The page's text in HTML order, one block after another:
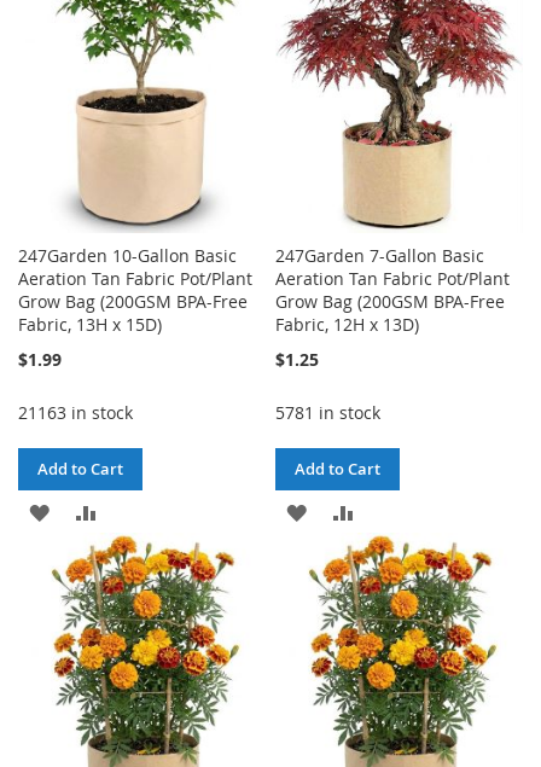
LIST
247Garden 10-Gallon Basic
Aeration Tan Fabric Pot/Plant
Grow Bag (200GSM BPA-Free
Fabric, 13H x 15D)
$1.99
21163 in stock
Add to Cart
ADD
WISH
LIST
TO
COMPARE
247Garden 7-Gallon Basic
Aeration Tan Fabric Pot/Plant
Grow Bag (200GSM BPA-Free
Fabric, 12H x 13D)
$1.25
5781 in stock
Add to Cart
ADD
WISH
LIST
TO
COMPARE